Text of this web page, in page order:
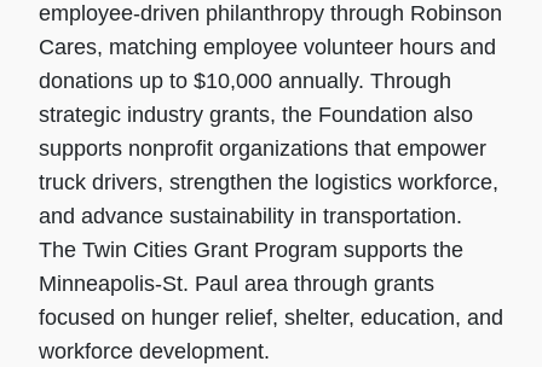
employee-driven philanthropy through Robinson
Cares, matching employee volunteer hours and
donations up to $10,000 annually. Through
strategic industry grants, the Foundation also
supports nonprofit organizations that empower
truck drivers, strengthen the logistics workforce,
and advance sustainability in transportation.
The Twin Cities Grant Program supports the
Minneapolis-St. Paul area through grants
focused on hunger relief, shelter, education, and
workforce development.